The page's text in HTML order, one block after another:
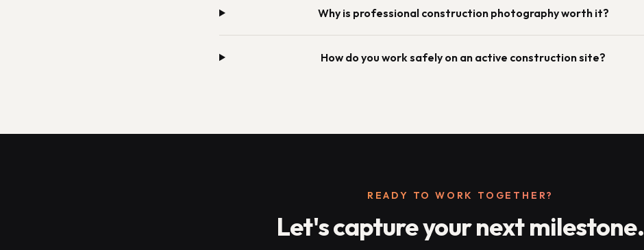
Why is professional construction photography worth it?
How do you work safely on an active construction site?
READY TO WORK TOGETHER?
Let's capture your next milestone.